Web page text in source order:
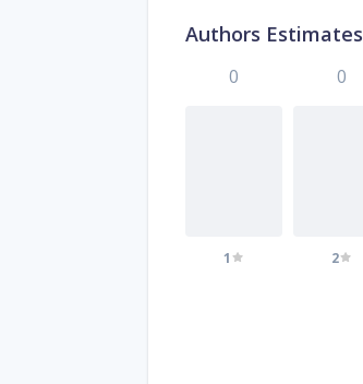
Authors Estimates
0
1
0
2